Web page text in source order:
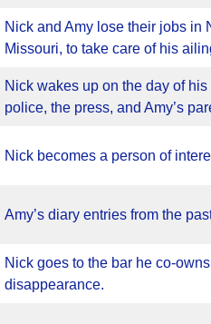
Nick and Amy lose their jobs in
Missouri, to take care of his
Nick wakes up on the day of
police, the press, and Amy’s
Nick becomes a person of
Amy’s diary entries from the
Nick goes to the bar he co-
disappearance.